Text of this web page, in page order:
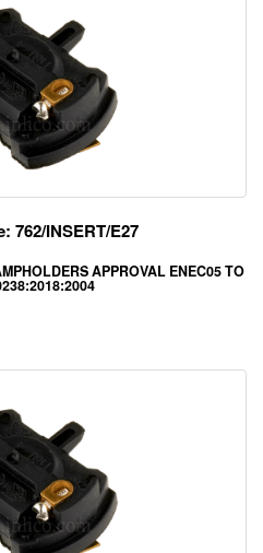
762/INSERT/E27
APPROVAL ENEC05 TO